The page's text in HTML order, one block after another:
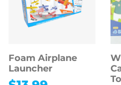
Foam Airplane
Launcher